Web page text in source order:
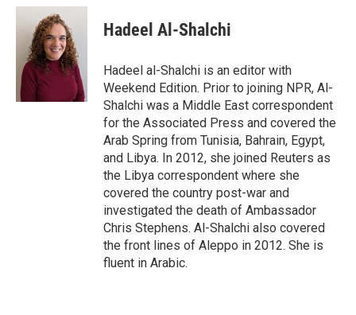
c
o
k
i
t
t
e
r
n
e
d
I
n
Hadeel Al-Shalchi
Hadeel al-Shalchi is an editor with
Weekend Edition. Prior to joining NPR, Al-
Shalchi was a Middle East correspondent
for the Associated Press and covered the
Arab Spring from Tunisia, Bahrain, Egypt,
and Libya. In 2012, she joined Reuters as
the Libya correspondent where she
covered the country post-war and
investigated the death of Ambassador
Chris Stephens. Al-Shalchi also covered
the front lines of Aleppo in 2012. She is
fluent in Arabic.